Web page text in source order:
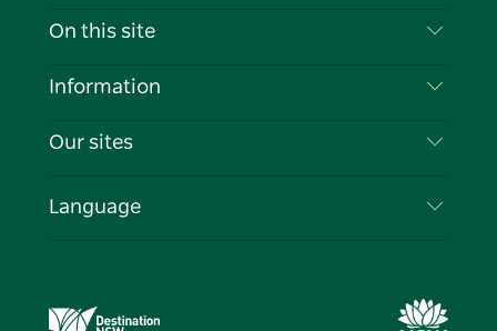
Contact Us
Cookie Notice
On this site
Destinations
Events
Information
Travel Information
Business in NSW
Our sites
Destination NSW Media Centre
Language